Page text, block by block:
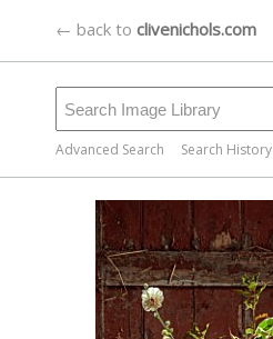
← back to clivenichols.com
Advanced Search Search History